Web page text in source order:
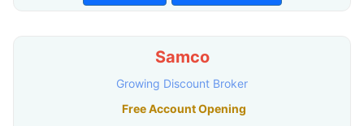
Samco
Growing Discount Broker
Free Account Opening